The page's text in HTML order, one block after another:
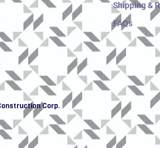
Shipping &
FAQs
Corp.